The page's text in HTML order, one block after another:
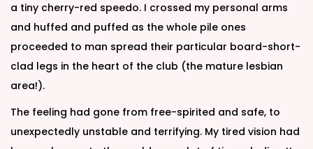
a tiny cherry-red speedo. I crossed my personal arms
and huffed and puffed as the whole pile ones
proceeded to man spread their particular board-short-
clad legs in the heart of the club (the mature lesbian
area!).
The feeling had gone from free-spirited and safe, to
unexpectedly unstable and terrifying. My tired vision had